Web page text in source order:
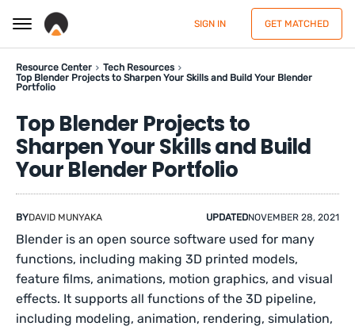
SIGN IN GET MATCHED
Resource Center
Tech Resources
Top Blender Projects to Sharpen Your Skills and Build Your Blender
Portfolio
Top Blender Projects to
Sharpen Your Skills and Build
Your Blender Portfolio
BYDAVID MUNYAKA UPDATEDNOVEMBER 28, 2021
Blender is an open source software used for many
functions, including making 3D printed models,
feature films, animations, motion graphics, and visual
effects. It supports all functions of the 3D pipeline,
including modeling, animation, rendering, simulation,